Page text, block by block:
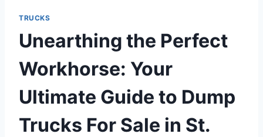
TRUCKS
Unearthing the Perfect
Workhorse: Your
Ultimate Guide to Dump
Trucks For Sale in St.